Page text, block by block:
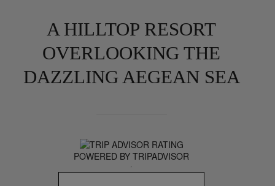
A HILLTOP RESORT
OVERLOOKING THE
DAZZLING AEGEAN SEA
POWERED BY TRIPADVISOR